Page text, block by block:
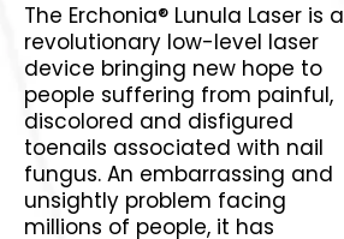
The Erchonia® Lunula Laser is a
revolutionary low-level laser
device bringing new hope to
people suffering from painful,
discolored and disfigured
toenails associated with nail
fungus. An embarrassing and
unsightly problem facing
millions of people, it has